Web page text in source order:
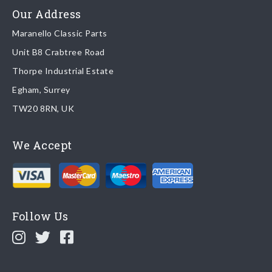
Read more about
Returns
Email:parts@ferrariparts.co.uk
Read our fullreturns policy
Our Address
Maranello Classic Parts
Unit B8 Crabtree Road
Thorpe Industrial Estate
Egham, Surrey
TW20 8RN, UK
We Accept
Follow Us